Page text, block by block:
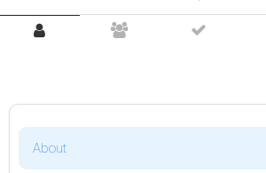
About